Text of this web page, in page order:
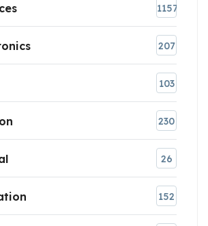
1157
207
103
230
26
152